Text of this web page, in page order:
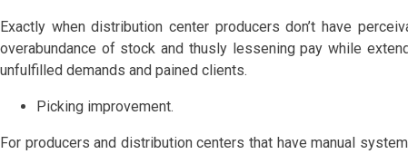
Exactly when distribution center producers don’t have
overabundance of stock and thusly lessening pay while
unfulfilled demands and pained clients.
Picking improvement.
For producers and distribution centers that have manual